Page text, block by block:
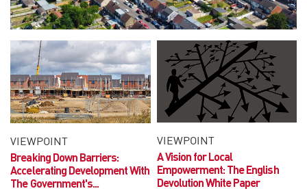
VIEWPOINT
Breaking Down Barriers:
Accelerating Development With
The Government's...
VIEWPOINT
A Vision for Local
Empowerment:The English
Devolution White Paper